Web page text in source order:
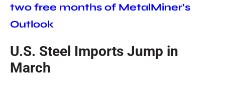
two free months of MetalMiner’s
Outlook
U.S. Steel Imports Jump in
March